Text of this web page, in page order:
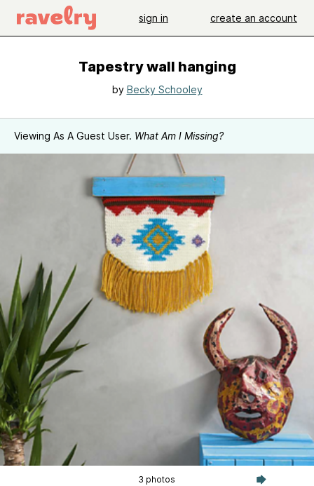
sign in create an account
Tapestry wall hanging
by Becky Schooley
Viewing As A Guest User. What Am I Missing?
3 photos